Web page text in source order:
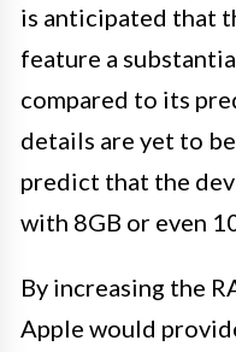
is anticipated that
feature a
compared to its
details are yet to
predict that the
with 8GB or even
By increasing the
Apple would